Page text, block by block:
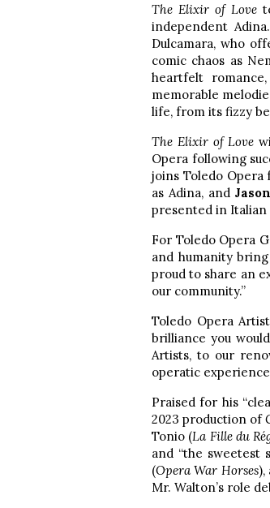
The Elixir of Love
independent
Dulcamara, who
comic chaos as
heartfelt
memorable
life, from its fizzy
The Elixir of Love
Opera following
joins Toledo
as Adina, and
presented in Italian
For Toledo Opera
and humanity
proud to share an
our community.”
Toledo Opera
brilliance you
Artists, to our
operatic
Praised for his
2023 production of
Tonio (La Fille du
and “the
(Opera War Horses),
Mr. Walton’s role